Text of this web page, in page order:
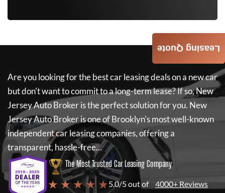
Are you looking for the best car leasing deals on a new car
but don't want to commit to a long-term lease? If so,New
Jersey Auto Brokeris the perfect solution for you. New
Jersey Auto Brokeris one of Brooklyn's most well-known
independent car leasing companies, offering a
transparent, hassle-free...
The Most Trusted Car Leasing Company
★ ★ ★ ★ ★5.0/5 out of 4000+ Reviews
Leasing Quote